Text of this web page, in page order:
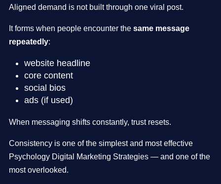
Aligned demand is not built through one viral post.
It forms when people encounter the same message
repeatedly:
website headline
core content
social bios
ads (if used)
When messaging shifts constantly, trust resets.
Consistency is one of the simplest and most effective
Psychology Digital Marketing Strategies — and one of the
most overlooked.